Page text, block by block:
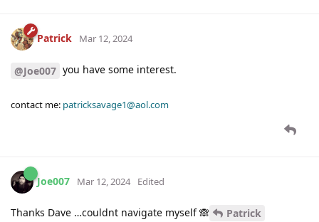
Patrick Mar 12, 2024
@Joe007 you have some interest.
contact me: patricksavage1@aol.com
Joe007 Mar 12, 2024 Edited
Thanks Dave …couldnt navigate myself 🙈
Patrick